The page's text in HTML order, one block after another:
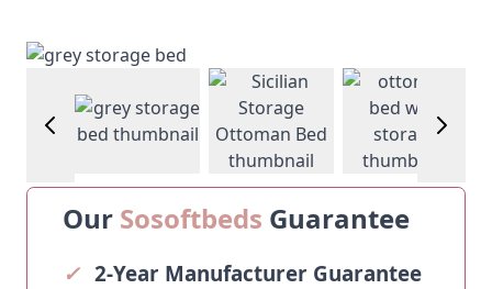
View larger image
View larger imageView larger imageView
Our Sosoftbeds Guarantee
✓ 2-Year Manufacturer Guarantee